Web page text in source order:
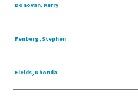
Donovan, Kerry
Fenberg, Stephen
Fields, Rhonda